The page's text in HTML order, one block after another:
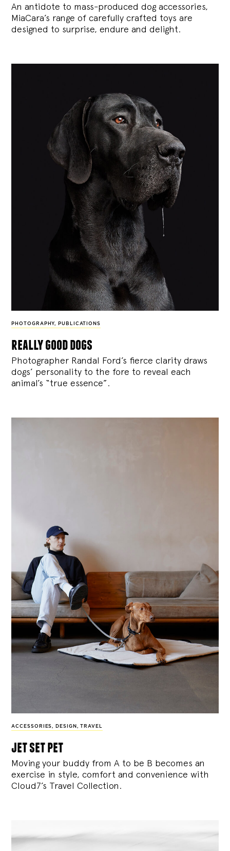
An antidote to mass-produced dog accessories,
MiaCara’s range of carefully crafted toys are
designed to surprise, endure and delight.
PHOTOGRAPHY, PUBLICATIONS
really good dogs
Photographer Randal Ford’s fierce clarity draws
dogs’ personality to the fore to reveal each
animal’s “true essence”.
ACCESSORIES, DESIGN , TRAVEL
jet set pet
Moving your buddy from A to be B becomes an
exercise in style, comfort and convenience with
Cloud7’s Travel Collection.